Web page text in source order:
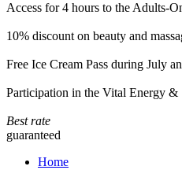
Access for 4 hours to the Adults-
10% discount on beauty and
Free Ice Cream Pass during July
Participation in the Vital Energy &
Best rate
guaranteed
Home